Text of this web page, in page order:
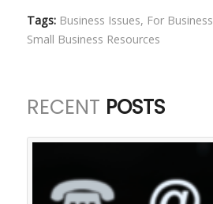
Tags: Business Issues, For Business
Small Business Resources
RECENT POSTS